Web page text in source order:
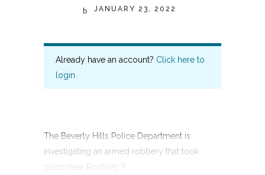
JANUARY 23, 2022
Already have an account? Click here to
login
The Beverly Hills Police Department is
investigating an armed robbery that took
place near Roxbury P